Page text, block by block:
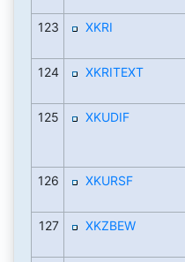
123
XKRI
124
XKRITEXT
125
XKUDIF
126
XKURSF
127
XKZBEW